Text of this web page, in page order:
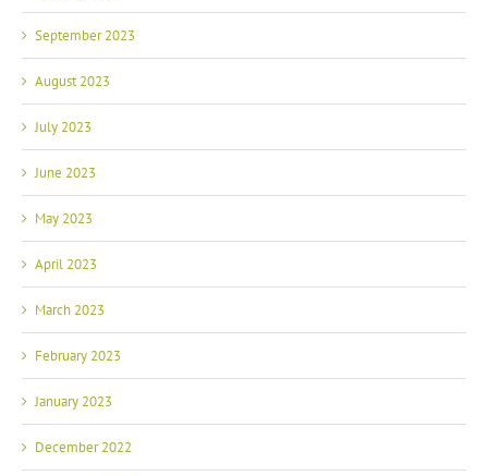
September 2023
August 2023
July 2023
June 2023
May 2023
April 2023
March 2023
February 2023
January 2023
December 2022